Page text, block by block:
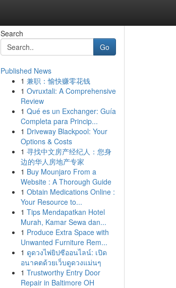
Search
Go
Published News
1 兼职：愉快赚零花钱
1 Ovruxtali: A Comprehensive
Review
1 Qué es un Exchanger: Guía
Completa para Princip...
1 Driveway Blackpool: Your
Options & Costs
1 寻找中文房产经纪人：您身
边的华人房地产专家
1 Buy Mounjaro From a
Website : A Thorough Guide
1 Obtain Medications Online :
Your Resource to...
1 Tips Mendapatkan Hotel
Murah, Kamar Sewa dan...
1 Produce Extra Space with
Unwanted Furniture Rem...
1 ดูดวงไพ่ยิปซีออนไลน์: เปิด
อนาคตด้วยเว็บดูดวงแม่นๆ
1 Trustworthy Entry Door
Repair in Baltimore OH